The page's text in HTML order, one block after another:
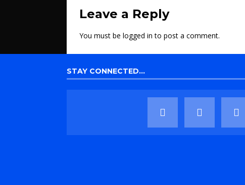
Leave a Reply
You must be logged in to post a comment.
STAY CONNECTED…